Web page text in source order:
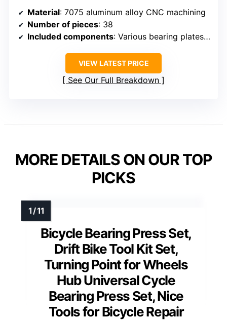
Material: 7075 aluminum alloy CNC machining
Number of pieces: 38
Included components: Various bearing plates, wing nuts
VIEW LATEST PRICE
See Our Full Breakdown
MORE DETAILS ON OUR TOP
PICKS
Bicycle Bearing Press Set,
Drift Bike Tool Kit Set,
Turning Point for Wheels
Hub Universal Cycle
Bearing Press Set, Nice
Tools for Bicycle Repair